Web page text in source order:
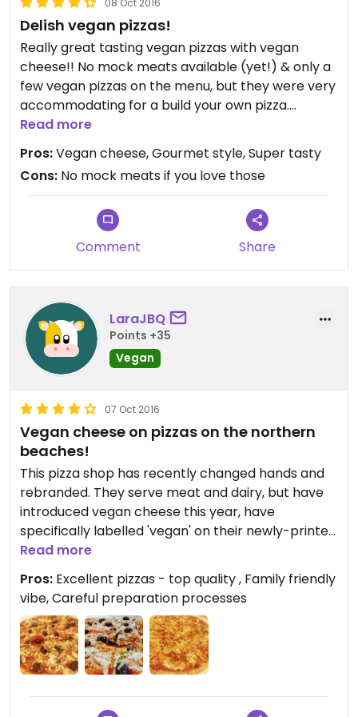
08 Oct 2016
Delish vegan pizzas!
Really great tasting vegan pizzas with vegan
cheese!! No mock meats available (yet!) & only a
few vegan pizzas on the menu, but they were very
accommodating for a build your own pizza.
Definitely worth a visit. Yum! We eat there
regularly now. Love it!
Read more
Pros:Vegan cheese, Gourmet style, Super tasty
Cons: No mock meats if you love those
Comment Share
LaraJBQ
Points +35
Vegan
07 Oct 2016
Vegan cheese on pizzas on the northern
beaches!
This pizza shop has recently changed hands and
rebranded. They serve meat and dairy, but have
introduced vegan cheese this year, have
specifically labelled 'vegan' on their newly-printed
menus, and have rolled out their delicious vegan
pizzas in a part of Sydney that has little to no
vegan pizza options! It is huge progress! From
speaking to the owners, they have introduced a
stringent preparation process to avoid
contamination, with a separate prep area,
separate utensils, and thorough staff training. The
Read more
Pros: Excellent pizzas - top quality , Family friendly
vibe, Careful preparation processes